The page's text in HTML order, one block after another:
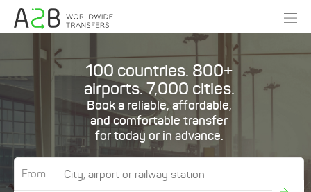
100 countries. 800+
airports. 7,000 cities.
Book a reliable, affordable,
and comfortable transfer
for today or in advance.
From: